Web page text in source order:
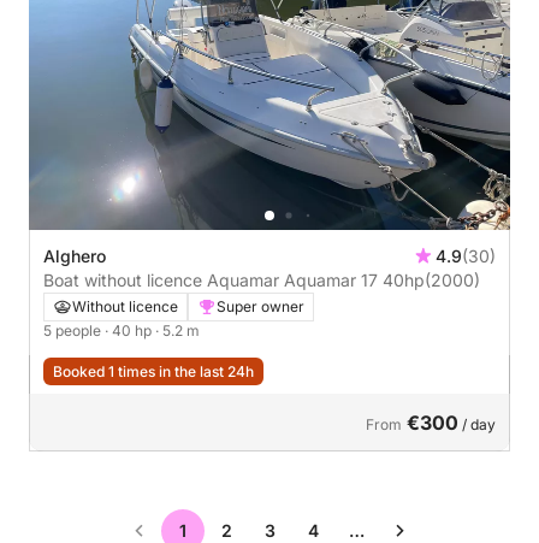
Alghero 4.9(30)
Boat without licence Aquamar Aquamar 17 40hp(2000)
Without licence
Super owner
5 people · 40 hp · 5.2 m
Booked 1 times in the last 24h
From €300 / day
1 2 3 4 …